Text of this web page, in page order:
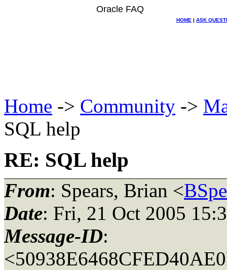
Oracle FAQ
HOME | ASK
Home -> Community ->
SQL help
RE: SQL help
From: Spears, Brian <
Date: Fri, 21 Oct 2005
Message-ID: